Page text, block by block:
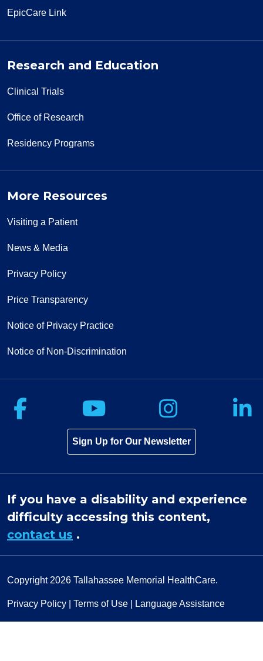
EpicCare Link
Research and Education
Clinical Trials
Office of Research
Residency Programs
More Resources
Visiting a Patient
News & Media
Privacy Policy
Price Transparency
Notice of Privacy Practice
Notice of Non-Discrimination
Follow us on Facebook
Follow us on
Follow
Sign Up for Our Newsletter
If you have a disability and experience
difficulty accessing this content,
contact us .
Copyright 2026 Tallahassee Memorial HealthCare.
Privacy Policy Terms of Use Language Assistance